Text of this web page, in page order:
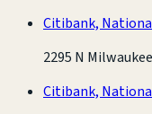
Citibank,
2295 N
Citibank,